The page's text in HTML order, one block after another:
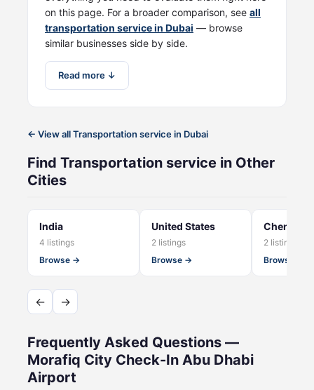
on this page. For a broader comparison, see all
transportation service in Dubai — browse
similar businesses side by side.
Read more ↓
← View all Transportation service in Dubai
Find Transportation service in Other
Cities
India
4 listings
Browse →
United States
2 listings
Browse →
Chennai
2 listings
Browse →
← →
Frequently Asked Questions —
Morafiq City Check-In Abu Dhabi
Airport